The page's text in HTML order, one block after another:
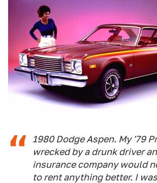
1980 Dodge Aspen. My '79
wrecked by a drunk driver
insurance company would
to rent anything better. I